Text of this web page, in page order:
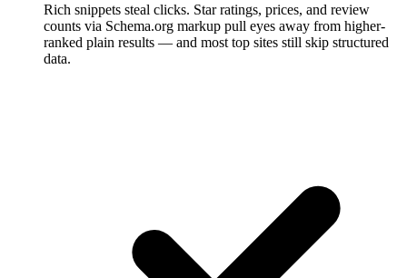
Rich snippets steal clicks. Star ratings, prices, and review
counts via Schema.org markup pull eyes away from higher-
ranked plain results — and most top sites still skip structured
data.